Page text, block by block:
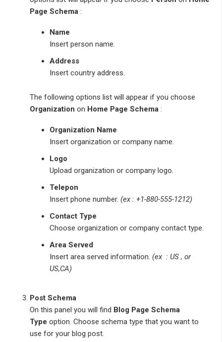
Page Schema :
Name
Insert person name.
Address
Insert country address.
The following options list will appear if you choose
Organization on Home Page Schema :
Organization Name
Insert organization or company name.
Logo
Upload organization or company logo.
Telepon
Insert phone number. (ex : +1-880-555-1212)
Contact Type
Choose organization or company contact type.
Area Served
Insert area served information. (ex : US , or
US,CA)
Post Schema
On this panel you will find Blog Page Schema
Type option. Choose schema type that you want to
use for your blog post.